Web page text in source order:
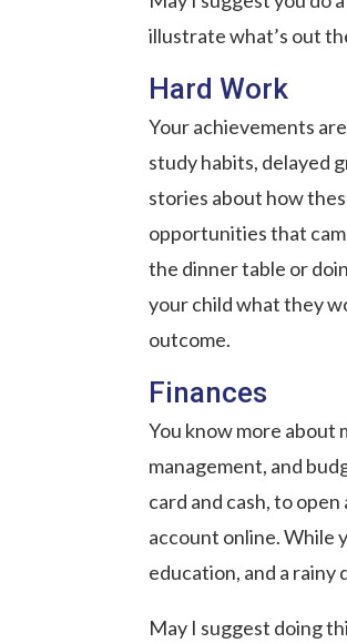
illustrate what’s out
Hard Work
Your achievements
study habits, delayed
stories about how
opportunities that
the dinner table or
your child what they
outcome.
Finances
You know more about
management, and
card and cash, to
account online. While
education, and a rainy
May I suggest doing